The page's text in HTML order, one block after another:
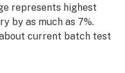
represents highest
by as much as 7%.
current batch test